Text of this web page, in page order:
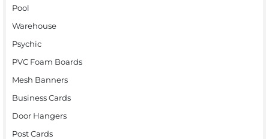
Pool
Warehouse
Psychic
PVC Foam Boards
Mesh Banners
Business Cards
Door Hangers
Post Cards